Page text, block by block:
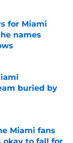
for Miami
names
buried by
Miami fans